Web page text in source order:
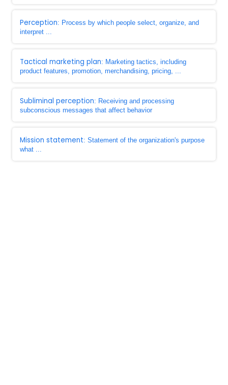
Perception: Process by which people select, organize, and
interpret ...
Tactical marketing plan: Marketing tactics, including
product features, promotion, merchandising, pricing, ...
Subliminal perception: Receiving and processing
subconscious messages that affect behavior
Mission statement: Statement of the organization's purpose
what ...